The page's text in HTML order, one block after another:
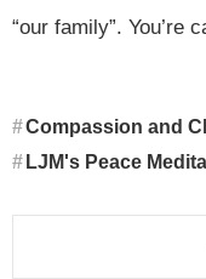
“our family”. You’re
Compassion and
LJM's Peace